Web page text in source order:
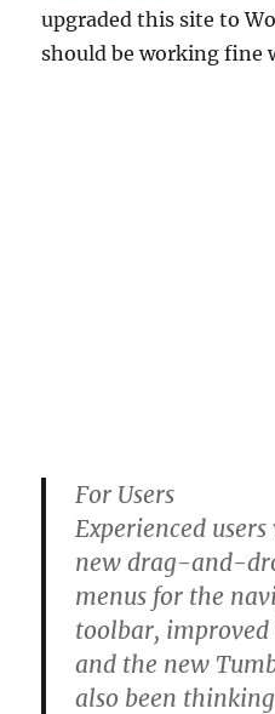
upgraded this site to
should be working fine
For Users
Experienced
new drag-and-
menus for the
toolbar,
and the new
also been